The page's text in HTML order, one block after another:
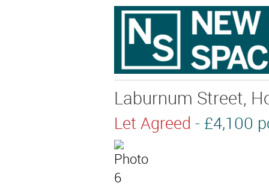
Laburnum Street,
Let Agreed - £4,100